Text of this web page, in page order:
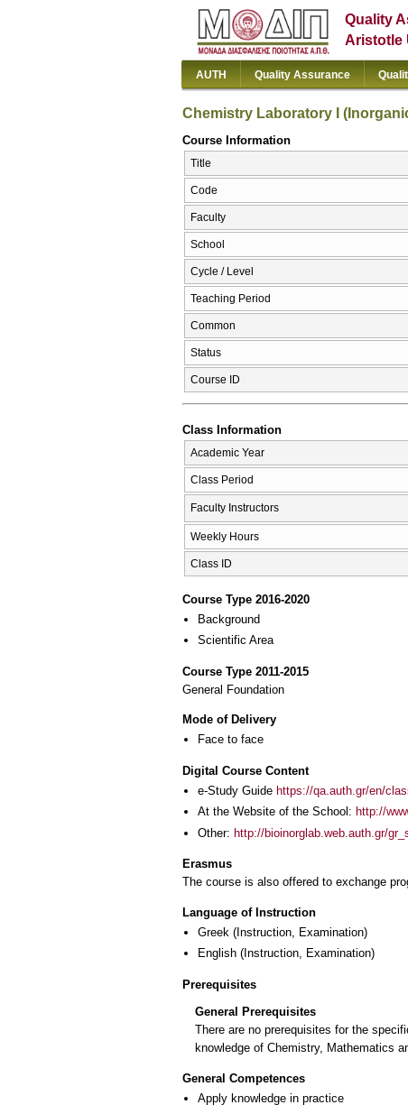
Quality
Aristotle
AUTH Quality Assurance
Chemistry Laboratory I
Course Information
Title
Code
Faculty
School
Cycle / Level
Teaching Period
Common
Status
Course ID
Class Information
Academic Year
Class Period
Faculty Instructors
Weekly Hours
Class ID
Course Type 2016-2020
Background
Scientific Area
Course Type 2011-2015
General Foundation
Mode of Delivery
Face to face
Digital Course Content
e-Study Guide https://qa.auth.gr/en/
At the Website of the School: http://
Other: http://bioinorglab.web.auth.gr/
Erasmus
The course is also offered to exchange
Language of Instruction
Greek (Instruction, Examination)
English (Instruction, Examination)
Prerequisites
General Prerequisites
There are no prerequisites for the
knowledge of Chemistry, Mathematics
General Competences
Apply knowledge in practice